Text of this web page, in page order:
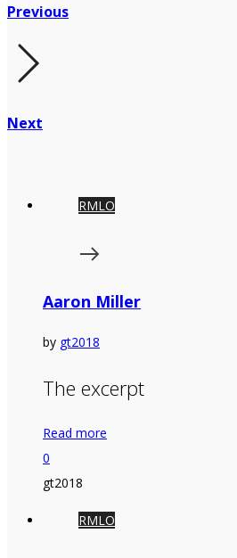
Previous
Next
RMLO
Aaron Miller
by gt2018
The excerpt
Read more
0
gt2018
RMLO